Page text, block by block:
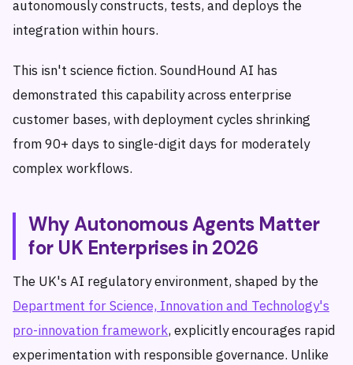
autonomously constructs, tests, and deploys the
integration within hours.
This isn't science fiction. SoundHound AI has
demonstrated this capability across enterprise
customer bases, with deployment cycles shrinking
from 90+ days to single-digit days for moderately
complex workflows.
Why Autonomous Agents Matter
for UK Enterprises in 2026
The UK's AI regulatory environment, shaped by the
Department for Science, Innovation and Technology's
pro-innovation framework, explicitly encourages rapid
experimentation with responsible governance. Unlike